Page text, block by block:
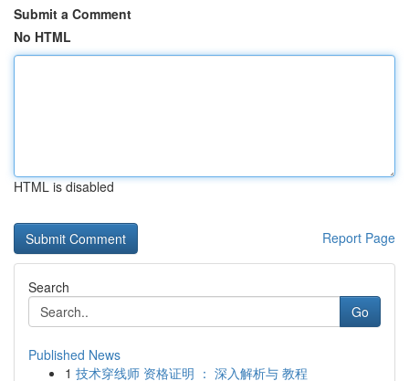
Submit a Comment
No HTML
HTML is disabled
Report Page
Search
Go
Published News
1 技术穿线师 资格证明 ： 深入解析与 教程